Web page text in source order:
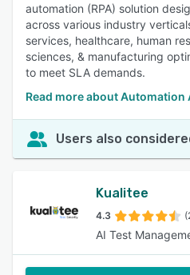
automation (RPA) solution
across various industry
services, healthcare, human
sciences, & manufacturing
to meet SLA demands.
Read more about Automation
Users also
Kualitee
4.3
AI Test